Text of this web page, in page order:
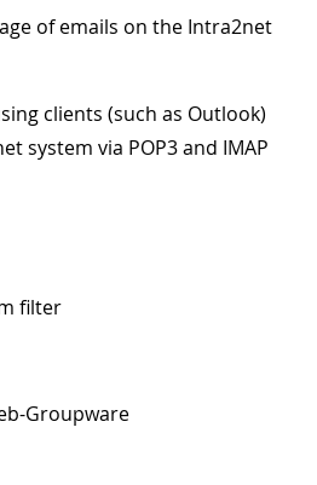
of emails on the Intra2net
clients (such as Outlook)
system via POP3 and IMAP
filter
Groupware